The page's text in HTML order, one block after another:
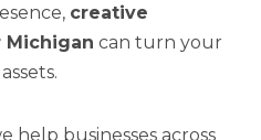
creative
can turn your
help businesses across